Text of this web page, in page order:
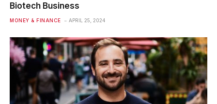
Biotech Business
MONEY & FINANCE APRIL 25, 2024